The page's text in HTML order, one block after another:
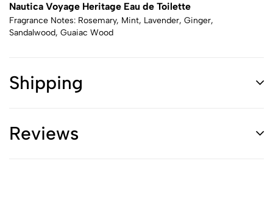
Nautica Voyage Heritage Eau de Toilette
Fragrance Notes: Rosemary, Mint, Lavender, Ginger,
Sandalwood, Guaiac Wood
Shipping
Reviews